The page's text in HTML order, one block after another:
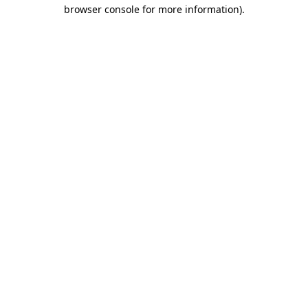
browser console for more information).